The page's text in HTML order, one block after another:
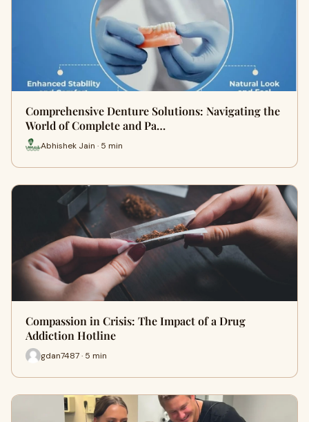
Comprehensive Denture Solutions: Navigating the
World of Complete and Pa…
Abhishek Jain · 5 min
Compassion in Crisis: The Impact of a Drug
Addiction Hotline
gdan7487 · 5 min